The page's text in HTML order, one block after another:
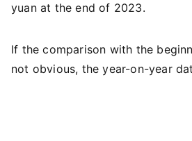
yuan at the end of 2023.
If the comparison with the
not obvious, the year-on-year